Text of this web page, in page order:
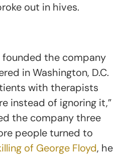
out in hives.
founded the company
in Washington, D.C.
with therapists
instead of ignoring it,”
the company three
people turned to
of George Floyd, he